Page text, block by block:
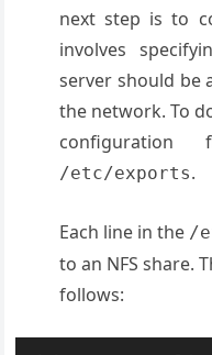
next step is to
involves
server should be
the network. To
/etc/exports.
Each line in the /
to an NFS share.
follows: